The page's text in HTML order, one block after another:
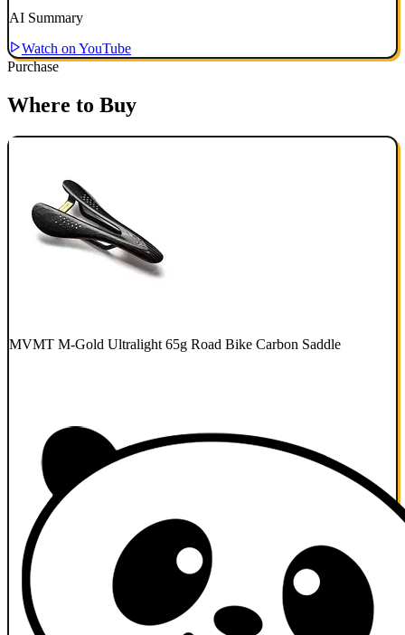
AI Summary
Watch on YouTube
Purchase
Where to Buy
MVMT M-Gold Ultralight 65g Road Bike Carbon Saddle